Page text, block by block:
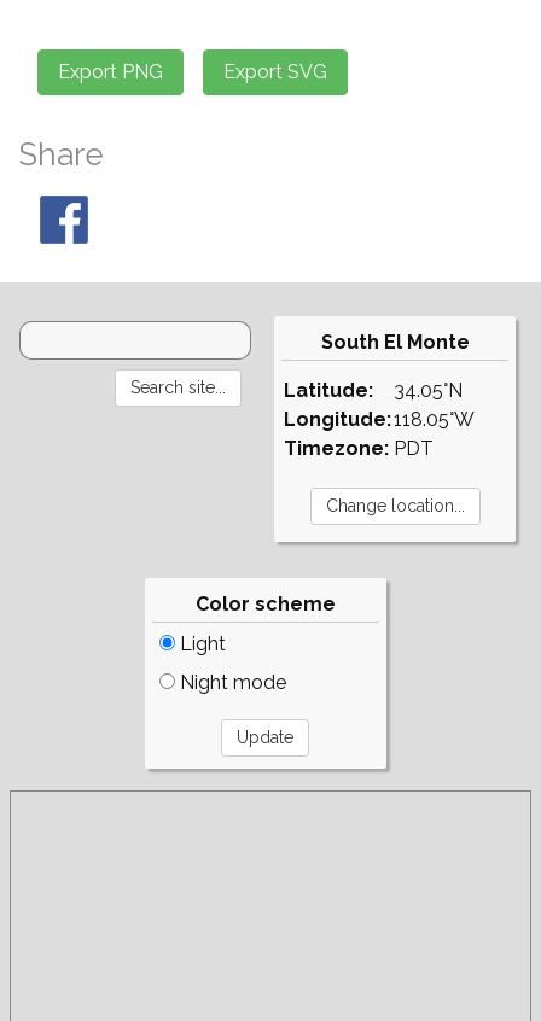
Share
South El Monte
Latitude:
Longitude:
Timezone:
34.05°N
118.05°W
PDT
Color scheme
Light
Night mode